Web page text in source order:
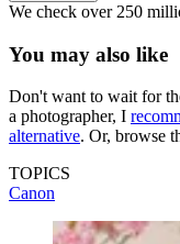
We check over 250
You may also like
Don't want to wait for
a photographer, I
alternative. Or, browse
TOPICS
Canon